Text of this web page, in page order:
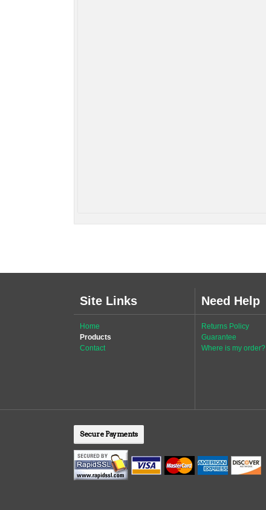
Site Links
Home
Products
Contact
Need Help
Returns Policy
Guarantee
Where is my order?
Secure Payments